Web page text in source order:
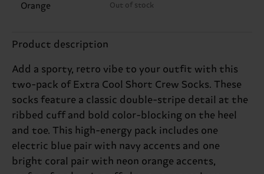
Orange
Out of stock
Product description
Add a sporty, retro vibe to your outfit with this
two-pack of Extra Cool Short Crew Socks. These
socks feature a classic double-stripe detail at the
ribbed cuff and bold color-blocking on the heel
and toe. This high-energy pack includes one
electric blue pair with navy accents and one
bright coral pair with neon orange accents,